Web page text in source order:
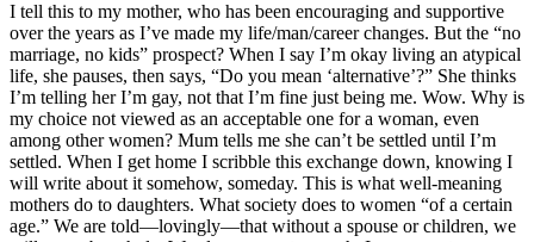
I tell this to my mother, who has been encouraging and supportive
over the years as I’ve made my life/man/career changes. But the “no
marriage, no kids” prospect? When I say I’m okay living an atypical
life, she pauses, then says, “Do you mean ‘alternative’?” She thinks
I’m telling her I’m gay, not that I’m fine just being me. Wow. Why is
my choice not viewed as an acceptable one for a woman, even
among other women? Mum tells me she can’t be settled until I’m
settled. When I get home I scribble this exchange down, knowing I
will write about it somehow, someday. This is what well-meaning
mothers do to daughters. What society does to women “of a certain
age.” We are told—lovingly—that without a spouse or children, we